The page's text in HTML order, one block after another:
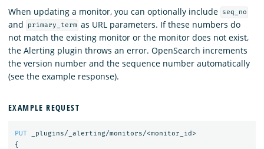
When updating a monitor, you can optionally include seq_no
and primary_term as URL parameters. If these numbers do
not match the existing monitor or the monitor does not exist,
the Alerting plugin throws an error. OpenSearch increments
the version number and the sequence number automatically
(see the example response).
EXAMPLE REQUEST
PUT
_plugins/_alerting/monitors/<monitor_id>
{